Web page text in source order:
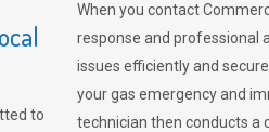
to
When you contact
response and professional
issues efficiently and
your gas emergency and
technician then conducts a